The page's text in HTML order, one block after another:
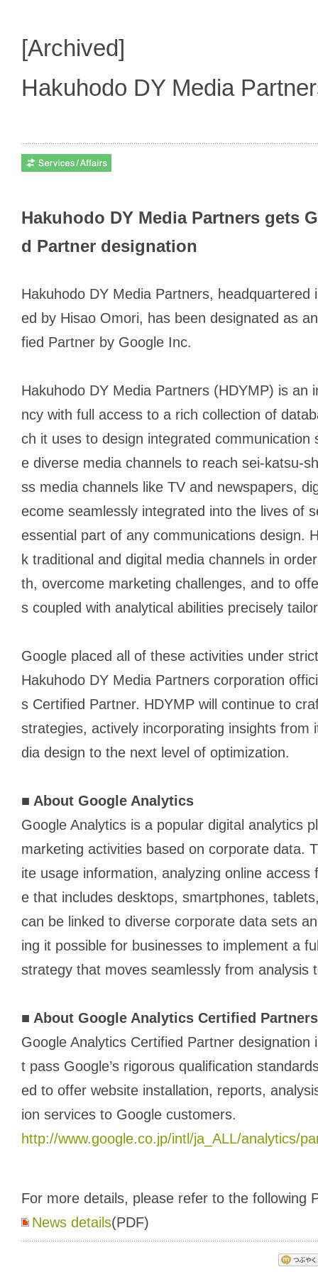
[Archived]
Hakuhodo DY Media
Hakuhodo DY Media Partners gets
d Partner designation
Hakuhodo DY Media Partners, headquartered
ed by Hisao Omori, has been designated as
fied Partner by Google Inc.
Hakuhodo DY Media Partners (HDYMP) is an
ncy with full access to a rich collection of
ch it uses to design integrated communication
e diverse media channels to reach sei-katsu-
ss media channels like TV and newspapers,
ecome seamlessly integrated into the lives of
essential part of any communications design.
k traditional and digital media channels in
th, overcome marketing challenges, and to
s coupled with analytical abilities precisely
Google placed all of these activities under
Hakuhodo DY Media Partners corporation
s Certified Partner. HDYMP will continue to
strategies, actively incorporating insights from
dia design to the next level of optimization.
■ About Google Analytics
Google Analytics is a popular digital analytics
marketing activities based on corporate data.
ite usage information, analyzing online
e that includes desktops, smartphones,
can be linked to diverse corporate data sets
ing it possible for businesses to implement a
strategy that moves seamlessly from analysis
■ About Google Analytics Certified Partners
Google Analytics Certified Partner
t pass Google’s rigorous qualification
ed to offer website installation, reports,
ion services to Google customers.
http://www.google.co.jp/intl/ja_ALL/analytics/
For more details, please refer to the following
News details(PDF)